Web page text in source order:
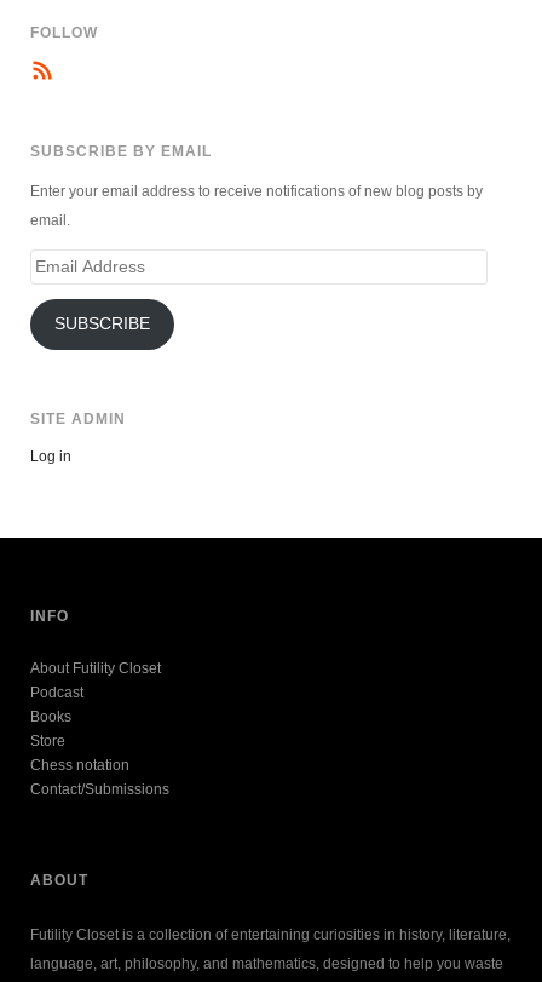
FOLLOW
SUBSCRIBE BY EMAIL
Enter your email address to receive notifications of new blog posts by
email.
Email
SUBSCRIBE
SITE ADMIN
Log in
INFO
About Futility Closet
Podcast
Books
Store
Chess notation
Contact/Submissions
ABOUT
Futility Closet is a collection of entertaining curiosities in history, literature,
language, art, philosophy, and mathematics, designed to help you waste